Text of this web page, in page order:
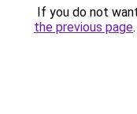
If you do not
the previous page.